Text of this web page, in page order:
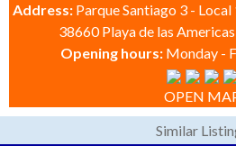
Address: Parque Santiago 3 -
38660 Playa de las
Opening hours: Monday -
OPEN
Similar